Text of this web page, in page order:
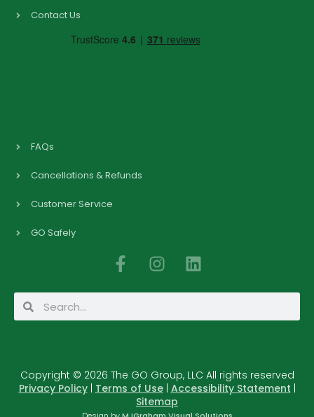
Contact Us
FAQs
Cancellations & Refunds
Customer Service
GO Safely
F
a
c
k
-
I
s
a
m
L
n
n
SearchSearch
Copyright © 2026 The GO Group, LLC All rights reserved
Privacy Policy| Terms of Use| Accessibility Statement
Sitemap